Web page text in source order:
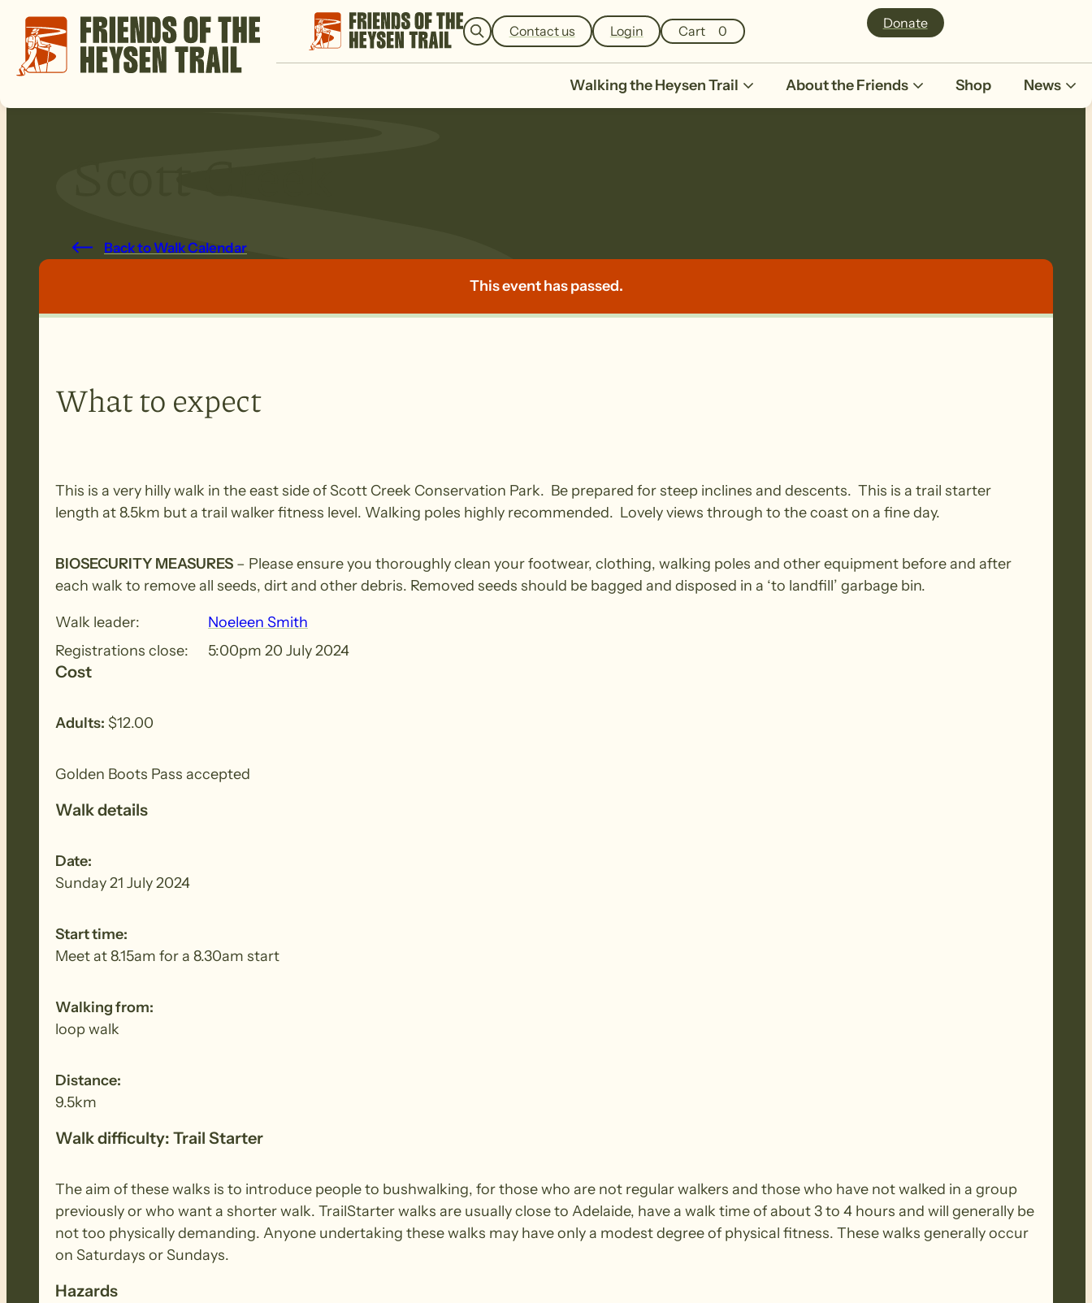
a
r
c
Contact us Login Cart 0 Donate
Walking the Heysen Trail About the Friends Shop News
Back to Walk Calendar
This event has passed.
What to expect
This is a very hilly walk in the east side of Scott Creek Conservation Park. Be prepared for steep inclines and descents. This is a trail starter
length at 8.5km but a trail walker fitness level. Walking poles highly recommended. Lovely views through to the coast on a fine day.
BIOSECURITY MEASURES – Please ensure you thoroughly clean your footwear, clothing, walking poles and other equipment before and after
each walk to remove all seeds, dirt and other debris. Removed seeds should be bagged and disposed in a ‘to landfill’ garbage bin.
Walk leader:
Noeleen Smith
Registrations close:
5:00pm 20 July 2024
Cost
Adults: $12.00
Golden Boots Pass accepted
Walk details
Date:
Sunday 21 July 2024
Start time:
Meet at 8.15am for a 8.30am start
Walking from:
loop walk
Distance:
9.5km
Walk difficulty: Trail Starter
The aim of these walks is to introduce people to bushwalking, for those who are not regular walkers and those who have not walked in a group
previously or who want a shorter walk. TrailStarter walks are usually close to Adelaide, have a walk time of about 3 to 4 hours and will generally be
not too physically demanding. Anyone undertaking these walks may have only a modest degree of physical fitness. These walks generally occur
on Saturdays or Sundays.
Hazards